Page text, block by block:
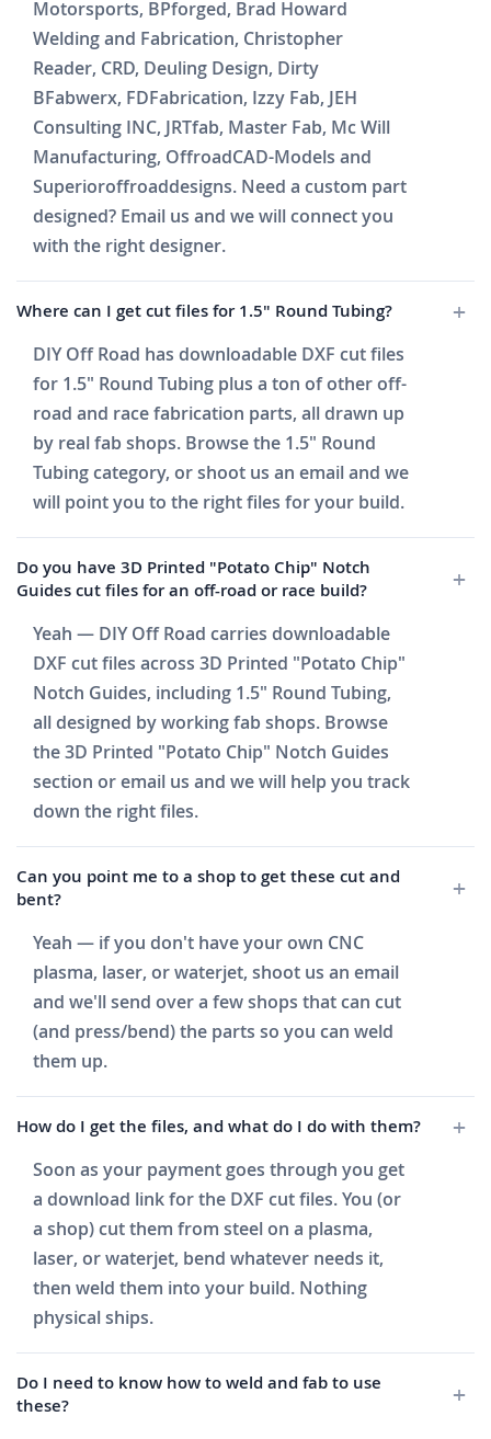
Motorsports, BPforged, Brad Howard
Welding and Fabrication, Christopher
Reader, CRD, Deuling Design, Dirty
BFabwerx, FDFabrication, Izzy Fab, JEH
Consulting INC, JRTfab, Master Fab, Mc Will
Manufacturing, OffroadCAD-Models and
Superioroffroaddesigns. Need a custom part
designed? Email us and we will connect you
with the right designer.
Where can I get cut files for 1.5" Round Tubing?
DIY Off Road has downloadable DXF cut files
for 1.5" Round Tubing plus a ton of other off-
road and race fabrication parts, all drawn up
by real fab shops. Browse the 1.5" Round
Tubing category, or shoot us an email and we
will point you to the right files for your build.
Do you have 3D Printed "Potato Chip" Notch
Guides cut files for an off-road or race build?
Yeah — DIY Off Road carries downloadable
DXF cut files across 3D Printed "Potato Chip"
Notch Guides, including 1.5" Round Tubing,
all designed by working fab shops. Browse
the 3D Printed "Potato Chip" Notch Guides
section or email us and we will help you track
down the right files.
Can you point me to a shop to get these cut and
bent?
Yeah — if you don't have your own CNC
plasma, laser, or waterjet, shoot us an email
and we'll send over a few shops that can cut
(and press/bend) the parts so you can weld
them up.
How do I get the files, and what do I do with them?
Soon as your payment goes through you get
a download link for the DXF cut files. You (or
a shop) cut them from steel on a plasma,
laser, or waterjet, bend whatever needs it,
then weld them into your build. Nothing
physical ships.
Do I need to know how to weld and fab to use
these?